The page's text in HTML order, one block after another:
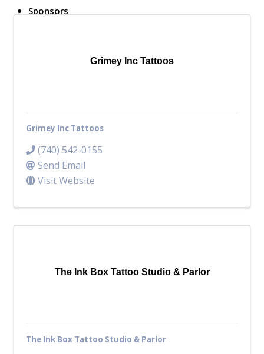
Sponsors
Local Jobs
Scioto Valley Forward
Safety Council
EPIC
Contact
Grimey Inc Tattoos
Grimey Inc Tattoos
(740) 542-0155
Send Email
Visit Website
The Ink Box Tattoo Studio & Parlor
The Ink Box Tattoo Studio & Parlor